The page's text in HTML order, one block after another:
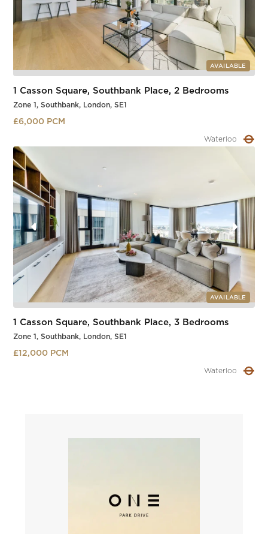
AVAILABLE
1 Casson Square, Southbank Place, 2 Bedrooms
Zone 1, Southbank, London, SE1
£6,000 PCM
Waterloo
Slide 2 of 4.
AVAILABLE
1 Casson Square, Southbank Place, 3 Bedrooms
Zone 1, Southbank, London, SE1
£12,000 PCM
Waterloo